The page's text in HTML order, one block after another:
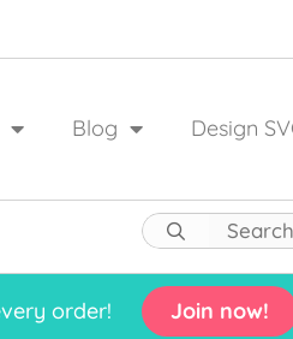
Blog Design
order! Join now!